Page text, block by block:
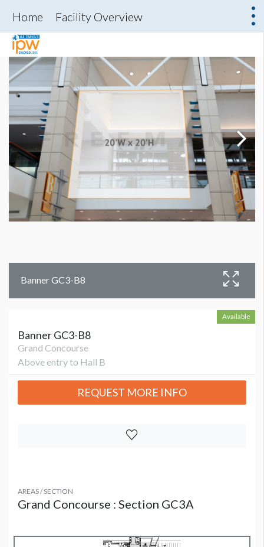
Home Facility Overview
Banner GC3-B8
Available
Banner GC3-B8
Grand Concourse
Above entry to Hall B
REQUEST MORE INFO
AREAS / SECTION
Grand Concourse : Section GC3A